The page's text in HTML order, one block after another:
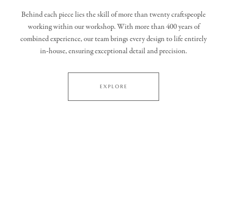
Behind each piece lies the skill of more than twenty craftspeople
working within our workshop. With more than 400 years of
combined experience, our team brings every design to life entirely
in‑house, ensuring exceptional detail and precision.
EXPLORE